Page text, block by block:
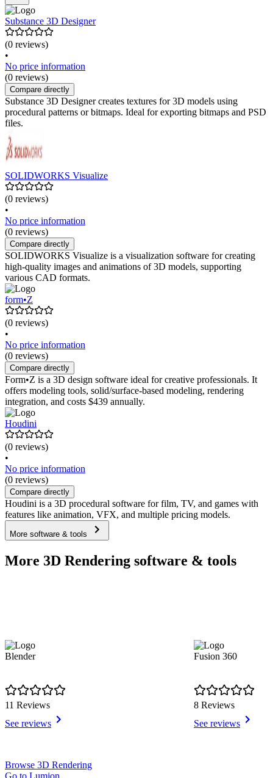
Substance 3D Designer
(0 reviews)
•
No price information
(0 reviews)
Compare directly
Substance 3D Designer creates textures for 3D models using
procedural patterns or bitmaps. Ideal for exporting bitmaps and PSD
files.
SOLIDWORKS Visualize
(0 reviews)
•
No price information
(0 reviews)
Compare directly
SOLIDWORKS Visualize is a visualization software for creating
high-quality images and animations of 3D models, supporting
various CAD formats.
form•Z
(0 reviews)
•
No price information
(0 reviews)
Compare directly
Form•Z is a 3D design software ideal for creative professionals. It
offers modeling tools, solid/surface-based modeling, rendering
integration, and costs $439 annually.
Houdini
(0 reviews)
•
No price information
(0 reviews)
Compare directly
Houdini is a 3D procedural software for film, TV, and games with
features like animation, VFX, and multiple pricing models.
More software & tools
More 3D Rendering software & tools
Blender
11 Reviews
See reviews
Fusion 360
8 Reviews
See reviews
Item
1
Browse 3D Rendering
Go to Lumion